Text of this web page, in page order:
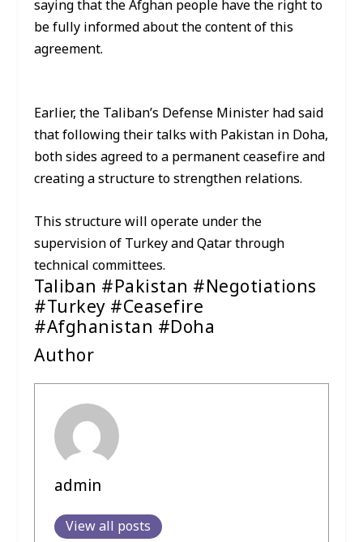
be fully informed about the content of this
agreement.
Earlier, the Taliban’s Defense Minister had said
that following their talks with Pakistan in Doha,
both sides agreed to a permanent ceasefire and
creating a structure to strengthen relations.
This structure will operate under the
supervision of Turkey and Qatar through
technical committees.
Taliban #Pakistan #Negotiations
#Turkey #Ceasefire
#Afghanistan #Doha
Author
admin
View all posts